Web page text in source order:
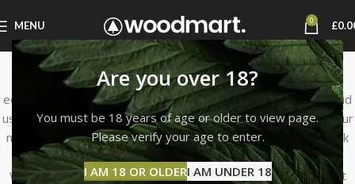
Are you over 18?
You must be 18 years of age or older to view page.
Please verify your age to enter.
I AM 18 OR OLDERI AM UNDER 18
MENU 0 £
About Us
THC LIQUID STORE was founded with a desire to create an
educational and quick online shopping experience for THC Liquid
users seeking the finest liquid available at reasonable costs. Our
mission is to serve our clients with outstanding products, quick
delivery, low prices, and exceptional customer service.
When you shop at THC LIQUID STORE, you may be confident